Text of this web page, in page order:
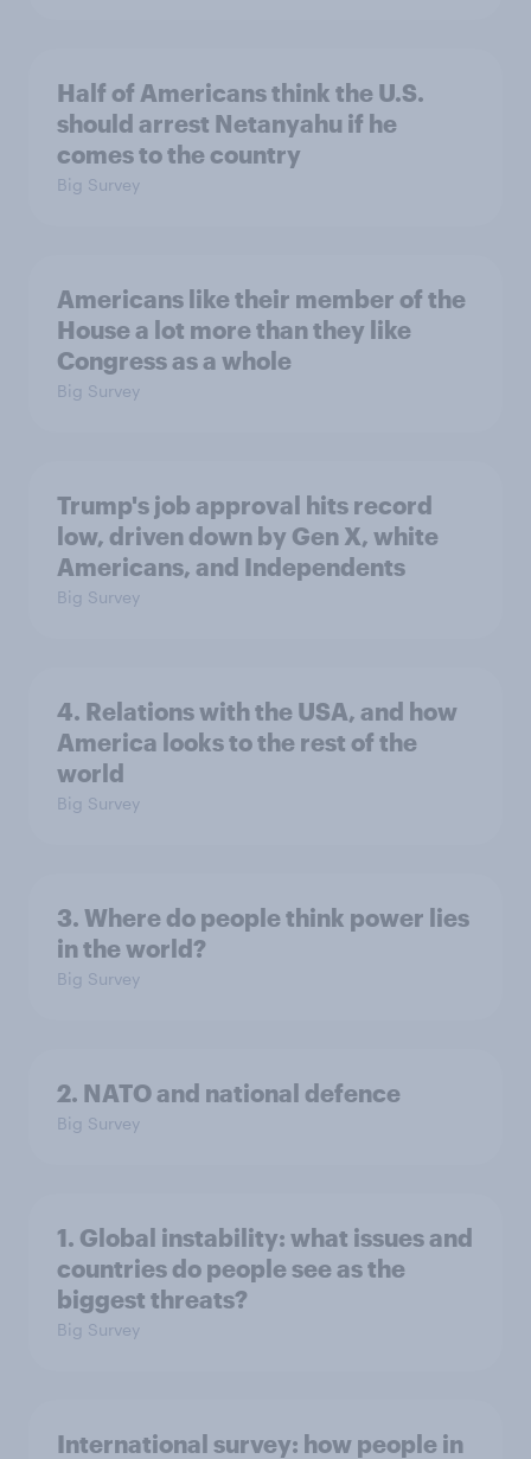
Half of Americans think the U.S.
should arrest Netanyahu if he
comes to the country
Big Survey
Americans like their member of the
House a lot more than they like
Congress as a whole
Big Survey
Trump's job approval hits record
low, driven down by Gen X, white
Americans, and Independents
Big Survey
4. Relations with the USA, and how
America looks to the rest of the
world
Big Survey
3. Where do people think power lies
in the world?
Big Survey
2. NATO and national defence
Big Survey
1. Global instability: what issues and
countries do people see as the
biggest threats?
Big Survey
International survey: how people in